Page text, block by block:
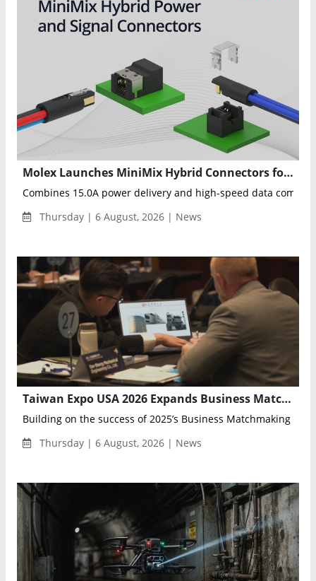
Molex Launches MiniMix Hybrid Connectors for Humanoid Robots and Industrial Automation
Combines 15.0A power delivery and high-speed data
Thursday | 6 August, 2026 | News
Taiwan Expo USA 2026 Expands Business Matchmaking Program for U.S.–Taiwan Trade
Building on the success of 2025’s Business Matchmaking
Thursday | 6 August, 2026 | News